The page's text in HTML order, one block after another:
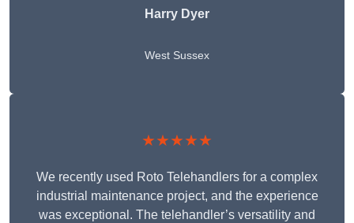
Harry Dyer
West Sussex
★★★★★
We recently used Roto Telehandlers for a complex
industrial maintenance project, and the experience
was exceptional. The telehandler’s versatility and